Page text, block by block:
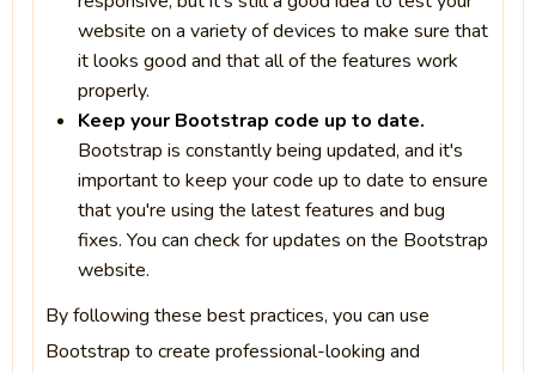
website on a variety of devices to make sure that
it looks good and that all of the features work
properly.
Keep your Bootstrap code up to date.
Bootstrap is constantly being updated, and it's
important to keep your code up to date to ensure
that you're using the latest features and bug
fixes. You can check for updates on the Bootstrap
website.
By following these best practices, you can use
Bootstrap to create professional-looking and